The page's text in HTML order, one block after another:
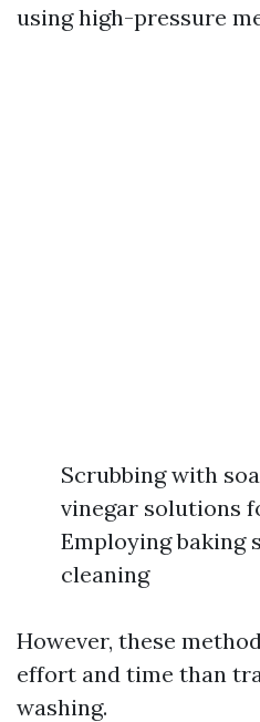
using high-pressure
Scrubbing with
vinegar solutions
Employing baking
cleaning
However, these
effort and time than
washing.